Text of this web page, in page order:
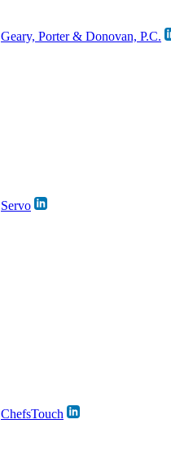
Geary, Porter & Donovan, P.C.
Servo
ChefsTouch